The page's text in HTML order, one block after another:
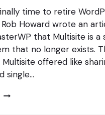
time to retire
Howard wrote an
that Multisite is a
that no longer exists.
offered like
single…
MASTER